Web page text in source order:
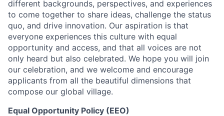
different backgrounds, perspectives, and experiences
to come together to share ideas, challenge the status
quo, and drive innovation. Our aspiration is that
everyone experiences this culture with equal
opportunity and access, and that all voices are not
only heard but also celebrated. We hope you will join
our celebration, and we welcome and encourage
applicants from all the beautiful dimensions that
compose our global village.
Equal Opportunity Policy (EEO)